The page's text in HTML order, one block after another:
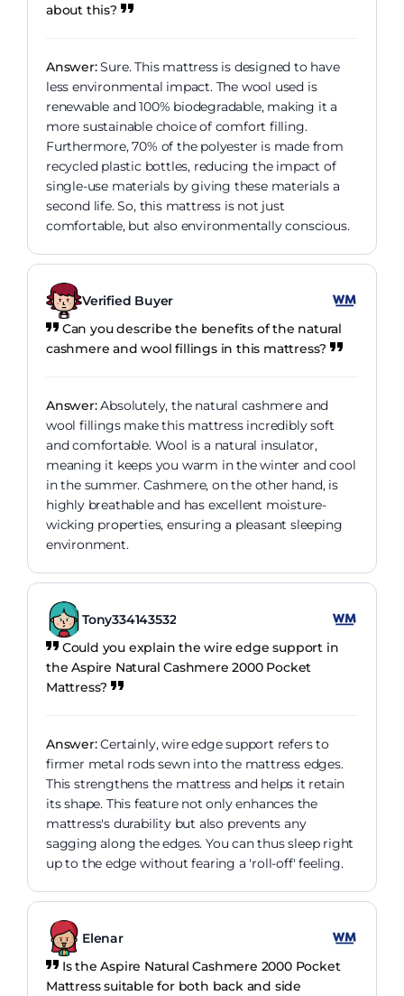
about this?
Answer:Sure. This mattress is designed to have
less environmental impact. The wool used is
renewable and 100% biodegradable, making it a
more sustainable choice of comfort filling.
Furthermore, 70% of the polyester is made from
recycled plastic bottles, reducing the impact of
single-use materials by giving these materials a
second life. So, this mattress is not just
comfortable, but also environmentally conscious.
Verified Buyer
Can you describe the benefits of the natural
cashmere and wool fillings in this mattress?
Answer:Absolutely, the natural cashmere and
wool fillings make this mattress incredibly soft
and comfortable. Wool is a natural insulator,
meaning it keeps you warm in the winter and cool
in the summer. Cashmere, on the other hand, is
highly breathable and has excellent moisture-
wicking properties, ensuring a pleasant sleeping
environment.
Tony334143532
Could you explain the wire edge support in
the Aspire Natural Cashmere 2000 Pocket
Mattress?
Answer:Certainly, wire edge support refers to
firmer metal rods sewn into the mattress edges.
This strengthens the mattress and helps it retain
its shape. This feature not only enhances the
mattress's durability but also prevents any
sagging along the edges. You can thus sleep right
up to the edge without fearing a 'roll-off' feeling.
Elenar
Is the Aspire Natural Cashmere 2000 Pocket
Mattress suitable for both back and side